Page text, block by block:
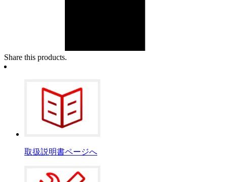
Share this products.
取扱説明書ページへ